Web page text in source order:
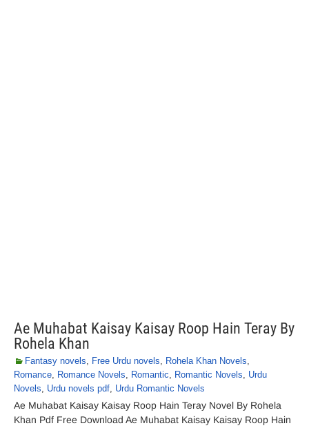
Ae Muhabat Kaisay Kaisay Roop Hain Teray By
Rohela Khan
Fantasy novels, Free Urdu novels, Rohela Khan Novels,
Romance, Romance Novels, Romantic, Romantic Novels, Urdu
Novels, Urdu novels pdf, Urdu Romantic Novels
Ae Muhabat Kaisay Kaisay Roop Hain Teray Novel By Rohela
Khan Pdf Free Download Ae Muhabat Kaisay Kaisay Roop Hain